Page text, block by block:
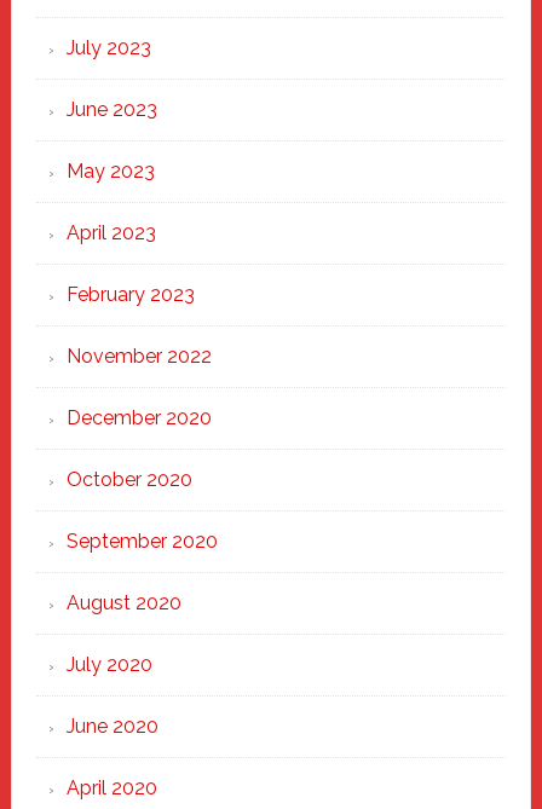
July 2023
June 2023
May 2023
April 2023
February 2023
November 2022
December 2020
October 2020
September 2020
August 2020
July 2020
June 2020
April 2020